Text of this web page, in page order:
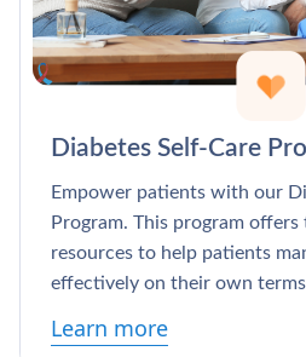
Diabetes Self-Care
Empower patients with our
Program. This program offers
resources to help patients
effectively on their own
Learn more